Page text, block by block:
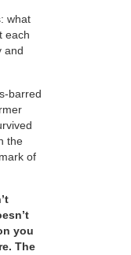
what
each
and
barred
the
of
you
The